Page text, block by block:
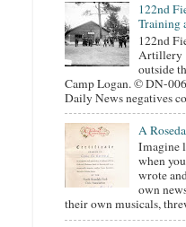
122nd
Training
122nd
Artillery
outside
Camp Logan. © DN-
Daily News negatives
A
Imagine
when
wrote
own
their own musicals,